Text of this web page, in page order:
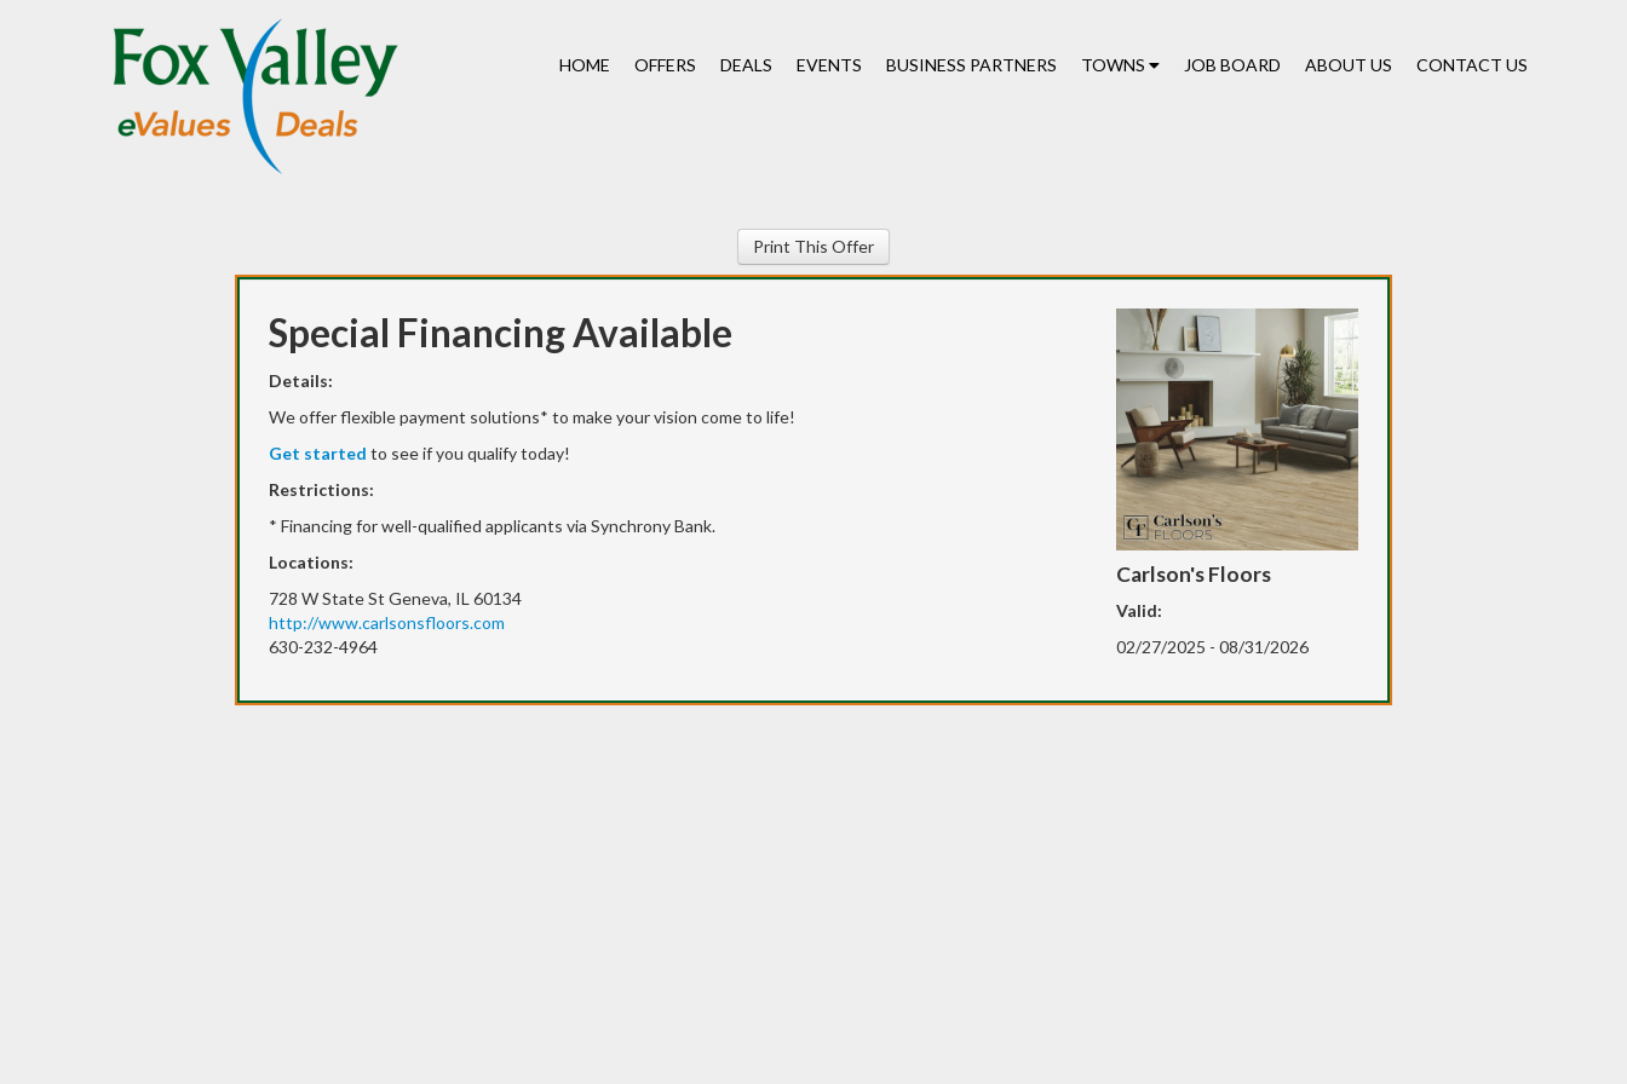
HOME OFFERS DEALS EVENTS BUSINESS PARTNERS TOWNS JOB BOARD ABOUT US CONTACT US
Print This Offer
Carlson's Floors
Valid:
02/27/2025 - 08/31/2026
Special Financing Available
Details:
We offer flexible payment solutions* to make your vision come to life!
Get started to see if you qualify today!
Restrictions:
* Financing for well-qualified applicants via Synchrony Bank.
Locations:
728 W State St Geneva, IL 60134
http://www.carlsonsfloors.com
630-232-4964